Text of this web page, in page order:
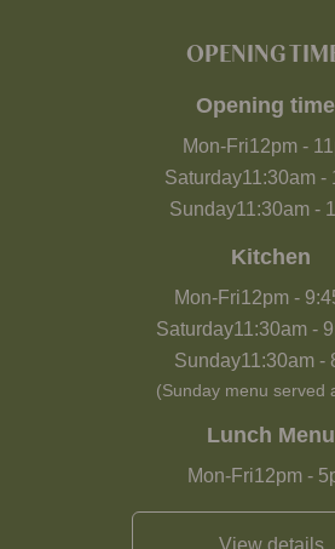
OPENING
Opening
Mon-Fri12pm-
Saturday11:30am-
Sunday11:30am-
Kitchen
Mon-Fri12pm-
Saturday11:30am-
Sunday11:30am -
(Sunday menu served
Lunch Menu
Mon-Fri12pm-
View details